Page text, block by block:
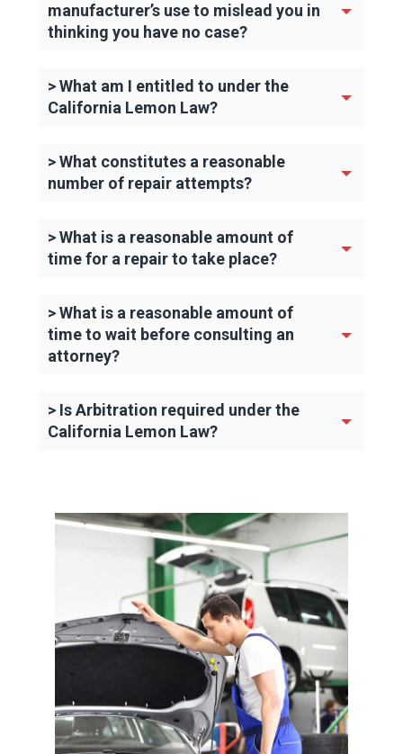
manufacturer’s use to mislead you in
thinking you have no case?
> What am I entitled to under the
California Lemon Law?
> What constitutes a reasonable
number of repair attempts?
> What is a reasonable amount of
time for a repair to take place?
> What is a reasonable amount of
time to wait before consulting an
attorney?
> Is Arbitration required under the
California Lemon Law?